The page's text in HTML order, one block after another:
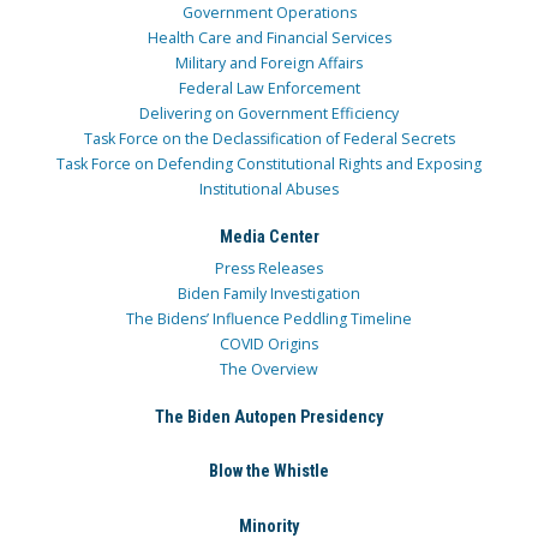
Government Operations
Health Care and Financial Services
Military and Foreign Affairs
Federal Law Enforcement
Delivering on Government Efficiency
Task Force on the Declassification of Federal Secrets
Task Force on Defending Constitutional Rights and Exposing
Institutional Abuses
Media Center
Press Releases
Biden Family Investigation
The Bidens’ Influence Peddling Timeline
COVID Origins
The Overview
The Biden Autopen Presidency
Blow the Whistle
Minority